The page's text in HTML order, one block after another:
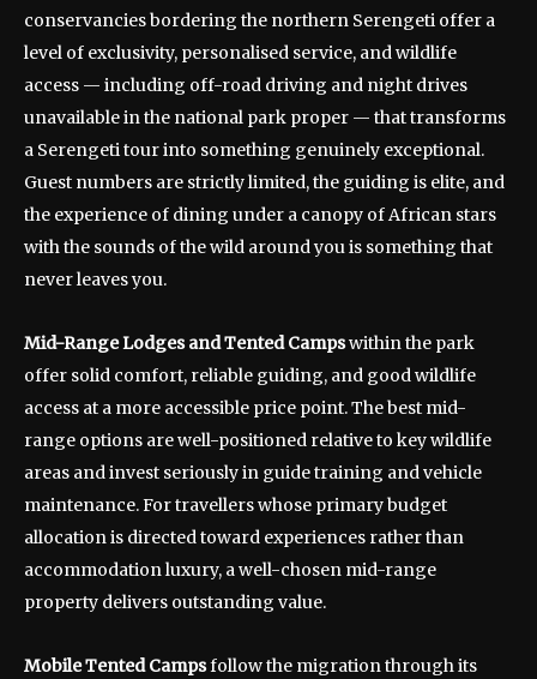
conservancies bordering the northern Serengeti offer a
level of exclusivity, personalised service, and wildlife
access — including off-road driving and night drives
unavailable in the national park proper — that transforms
a Serengeti tour into something genuinely exceptional.
Guest numbers are strictly limited, the guiding is elite, and
the experience of dining under a canopy of African stars
with the sounds of the wild around you is something that
never leaves you.
Mid-Range Lodges and Tented Campswithin the park
offer solid comfort, reliable guiding, and good wildlife
access at a more accessible price point. The best mid-
range options are well-positioned relative to key wildlife
areas and invest seriously in guide training and vehicle
maintenance. For travellers whose primary budget
allocation is directed toward experiences rather than
accommodation luxury, a well-chosen mid-range
property delivers outstanding value.
Mobile Tented Campsfollow the migration through its